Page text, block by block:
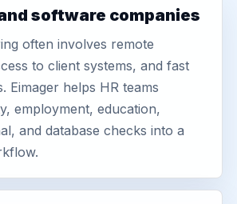
software companies
often involves remote
to client systems, and fast
Eimager helps HR teams
employment, education,
and database checks into a